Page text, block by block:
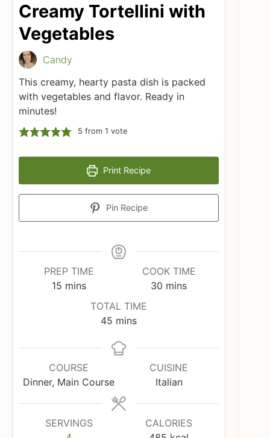
Creamy Tortellini with
Vegetables
Candy
This creamy, hearty pasta dish is packed
with vegetables and flavor. Ready in
minutes!
5 from 1 vote
Print Recipe
Pin Recipe
PREP TIME
15minutes
mins
COOK TIME
30 minutes
mins
TOTAL TIME
45 minutes
mins
COURSE
Dinner, Main Course
CUISINE
Italian
SERVINGS
CALORIES